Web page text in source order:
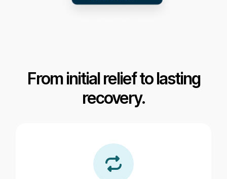
From initial relief to lasting
recovery.